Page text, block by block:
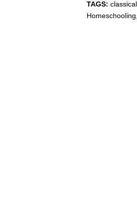
TAGS:
Homeschooling,